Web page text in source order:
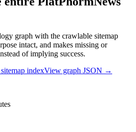
graph with the crawlable sitemap
intact, and makes missing or
of implying success.
indexView graph JSON →